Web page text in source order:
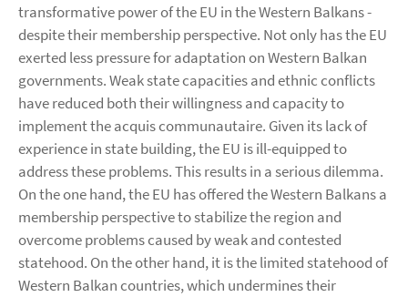
transformative power of the EU in the Western Balkans -
despite their membership perspective. Not only has the EU
exerted less pressure for adaptation on Western Balkan
governments. Weak state capacities and ethnic conflicts
have reduced both their willingness and capacity to
implement the acquis communautaire. Given its lack of
experience in state building, the EU is ill-equipped to
address these problems. This results in a serious dilemma.
On the one hand, the EU has offered the Western Balkans a
membership perspective to stabilize the region and
overcome problems caused by weak and contested
statehood. On the other hand, it is the limited statehood of
Western Balkan countries, which undermines their